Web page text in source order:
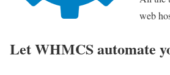
web
Let WHMCS automate